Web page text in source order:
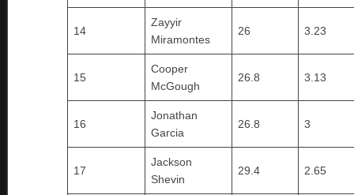
14
Zayyir
Miramontes
26 3.23
15
Cooper
McGough
26.8 3.13
16
Jonathan
Garcia
26.8 3
17
Jackson
Shevin
29.4 2.65